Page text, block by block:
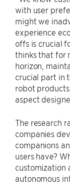
with user
might we
experience
offs is crucial
thinks that for
horizon,
crucial part in
robot
aspect
The research
companies
companions
users have?
customization
autonomous